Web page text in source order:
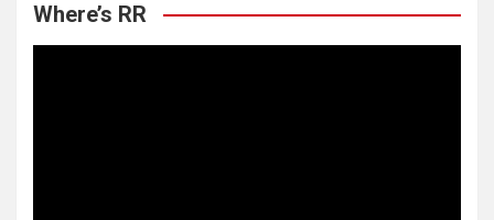
Where’s RR